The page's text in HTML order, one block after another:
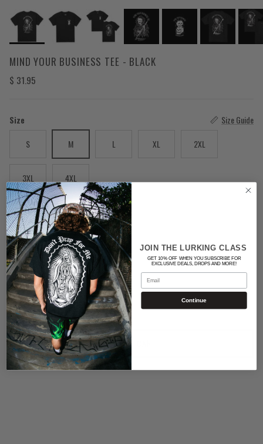
MIND YOUR BUSINESS TEE - BLACK
Regular price
$ 31.95
Size
Size Guide
S
M L XL 2XL
3XL 4XL
Color
BLACK
Quantity
ADD TO CART
JOIN THE LURKING CLASS
GET 10% OFF WHEN YOU SUBSCRIBE FOR
EXCLUSIVE DEALS, DROPS AND MORE!
Email
Continue